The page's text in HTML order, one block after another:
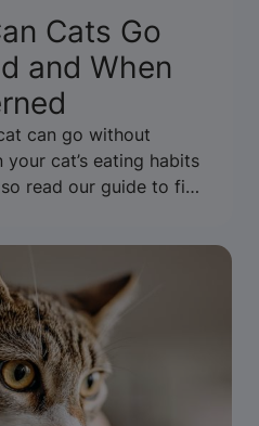
Cats Go
and When
can go without
cat’s eating habits
read our guide to find